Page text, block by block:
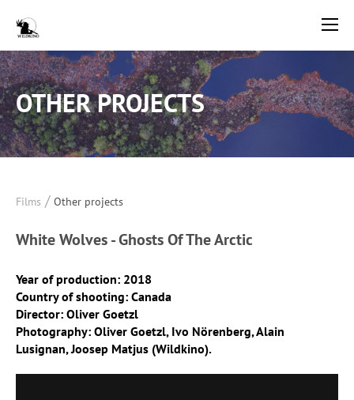
OTHER PROJECTS
Films / Other projects
White Wolves - Ghosts Of The Arctic
Year of production: 2018
Country of shooting: Canada
Director: Oliver Goetzl
Photography: Oliver Goetzl, Ivo Nörenberg, Alain
Lusignan, Joosep Matjus (Wildkino).